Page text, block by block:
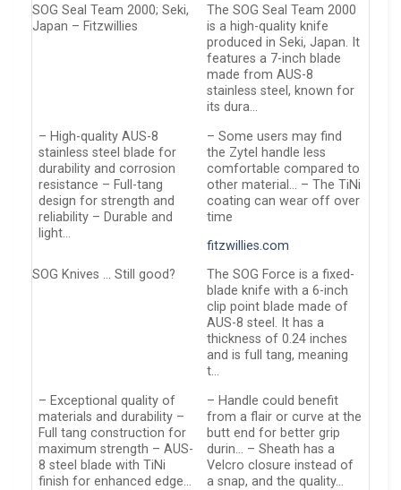
SOG Seal Team 2000; Seki,
Japan – Fitzwillies
The SOG Seal Team 2000
is a high-quality knife
produced in Seki, Japan. It
features a 7-inch blade
made from AUS-8
stainless steel, known for
its dura…
– High-quality AUS-8
stainless steel blade for
durability and corrosion
resistance – Full-tang
design for strength and
reliability – Durable and
light…
– Some users may find
the Zytel handle less
comfortable compared to
other material… – The TiNi
coating can wear off over
time
fitzwillies.com
SOG Knives … Still good?
The SOG Force is a fixed-
blade knife with a 6-inch
clip point blade made of
AUS-8 steel. It has a
thickness of 0.24 inches
and is full tang, meaning
t…
– Exceptional quality of
materials and durability –
Full tang construction for
maximum strength – AUS-
8 steel blade with TiNi
finish for enhanced edge…
– Handle could benefit
from a flair or curve at the
butt end for better grip
durin… – Sheath has a
Velcro closure instead of
a snap, and the quality…